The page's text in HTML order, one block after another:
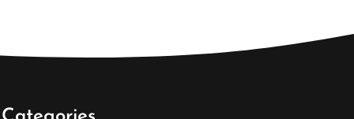
July 2021